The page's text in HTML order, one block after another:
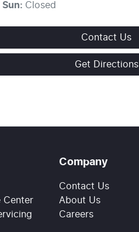
Sun: Closed
Contact Us
Get Directions
Center
Company
Contact Us
About Us
Careers